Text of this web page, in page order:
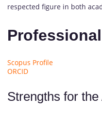
respected figure in both
Scopus Profile
ORCID
Strengths for the